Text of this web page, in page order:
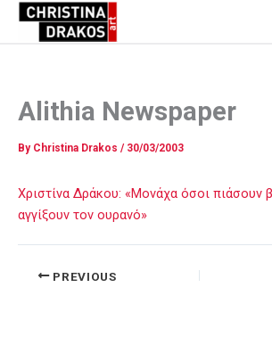
Alithia Newspaper
By Christina Drakos / 30/03/2003
Χριστίνα Δράκου: «Μονάχα όσοι πιάσουν
αγγίξουν τον ουρανό»
PREVIOUS